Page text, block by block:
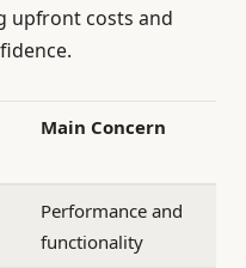
upfront costs and
Main Concern
Performance and
functionality